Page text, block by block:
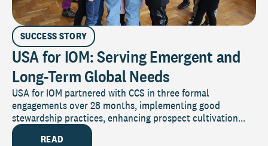
SUCCESS STORY
USA for IOM: Serving Emergent and
Long-Term Global Needs
USA for IOM partnered with CCS in three formal
engagements over 28 months, implementing good
stewardship practices, enhancing prospect cultivation...
READ